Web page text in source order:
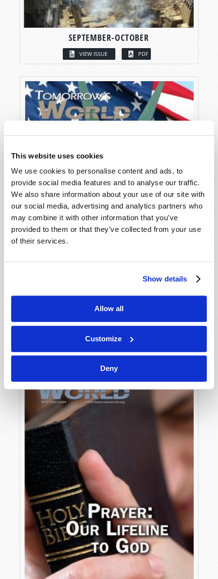
This website uses cookies
We use cookies to personalise content and ads, to
provide social media features and to analyse our traffic.
We also share information about your use of our site with
our social media, advertising and analytics partners who
may combine it with other information that you’ve
provided to them or that they’ve collected from your use
of their services.
Show details
Allow all
Customize
Deny
SEPTEMBER-OCTOBER
VIEW ISSUE PDF